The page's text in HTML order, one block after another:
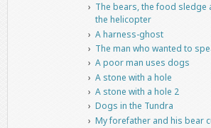
The bears, the food sledge
the helicopter
A harness-ghost
The man who wanted to
A poor man uses dogs
A stone with a hole
A stone with a hole 2
Dogs in the Tundra
My forefather and his bear